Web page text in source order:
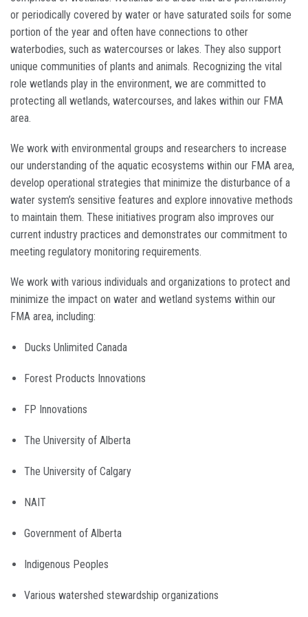
or periodically covered by water or have saturated soils for some
portion of the year and often have connections to other
waterbodies, such as watercourses or lakes. They also support
unique communities of plants and animals. Recognizing the vital
role wetlands play in the environment, we are committed to
protecting all wetlands, watercourses, and lakes within our FMA
area.
We work with environmental groups and researchers to increase
our understanding of the aquatic ecosystems within our FMA area,
develop operational strategies that minimize the disturbance of a
water system’s sensitive features and explore innovative methods
to maintain them. These initiatives program also improves our
current industry practices and demonstrates our commitment to
meeting regulatory monitoring requirements.
We work with various individuals and organizations to protect and
minimize the impact on water and wetland systems within our
FMA area, including:
Ducks Unlimited Canada
Forest Products Innovations
FP Innovations
The University of Alberta
The University of Calgary
NAIT
Government of Alberta
Indigenous Peoples
Various watershed stewardship organizations